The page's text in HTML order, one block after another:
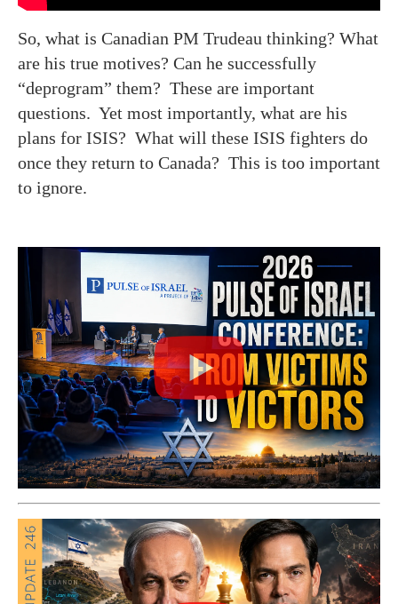
So, what is Canadian PM Trudeau thinking? What
are his true motives? Can he successfully
“deprogram” them? These are important
questions. Yet most importantly, what are his
plans for ISIS? What will these ISIS fighters do
once they return to Canada? This is too important
to ignore.